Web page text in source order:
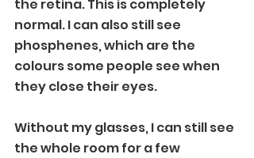
the retina. This is completely
normal. I can also still see
phosphenes, which are the
colours some people see when
they close their eyes.
Without my glasses, I can still see
the whole room for a few